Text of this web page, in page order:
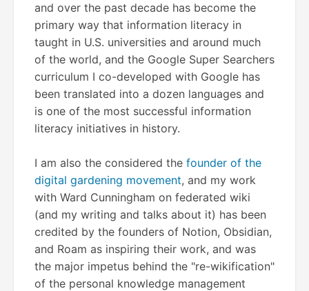
and over the past decade has become the
primary way that information literacy in
taught in U.S. universities and around much
of the world, and the Google Super Searchers
curriculum I co-developed with Google has
been translated into a dozen languages and
is one of the most successful information
literacy initiatives in history.
I am also the considered the founder of the
digital gardening movement, and my work
with Ward Cunningham on federated wiki
(and my writing and talks about it) has been
credited by the founders of Notion, Obsidian,
and Roam as inspiring their work, and was
the major impetus behind the "re-wikification"
of the personal knowledge management